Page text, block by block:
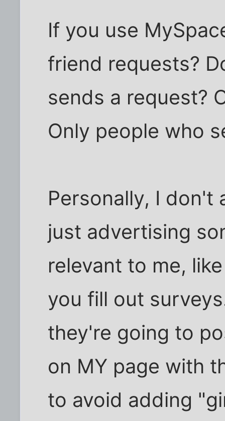
If you use
friend requests?
sends a request?
Only people who
Personally, I don't
just advertising
relevant to me,
you fill out
they're going to
on MY page with
to avoid adding